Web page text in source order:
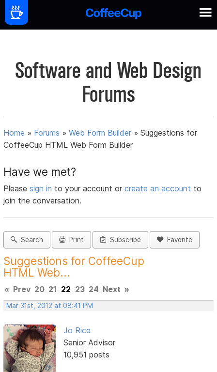
Software and Web Design
Forums
Home » Forums »Web Form Builder »Suggestions for
CoffeeCup HTML Web Form Builder
Have we met?
Pleasesign in to your account orcreate an account to
join the conversation.
Search Print Subscribe Favorite
Suggestions for CoffeeCup
HTML Web...
« Prev 20 21 22 23 24 Next »
Mar 31st, 2012 at 08:41 PM
Jo Rice
Senior Advisor
10,951 posts